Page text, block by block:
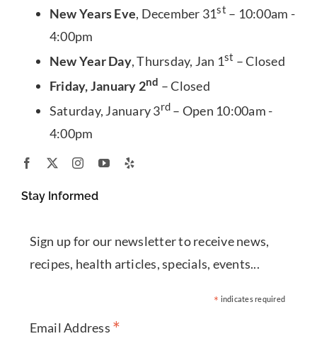
New Years Eve, December 31st – 10:00am -
4:00pm
New Year Day, Thursday, Jan 1st – Closed
Friday, January 2nd – Closed
Saturday, January 3rd – Open 10:00am -
4:00pm
Stay Informed
Sign up for our newsletter to receive news,
recipes, health articles, specials, events...
* indicates required
Email Address *